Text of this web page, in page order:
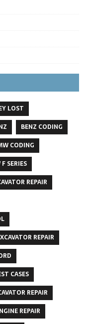
LOST
BENZ CODING
CODING
SERIES
REPAIR
REPAIR
CASES
REPAIR
REPAIR